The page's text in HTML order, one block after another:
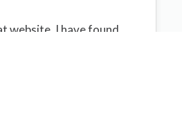
website, I have found